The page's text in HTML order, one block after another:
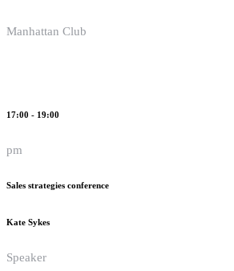
Manhattan Club
17:00 - 19:00
pm
Sales strategies conference
Kate Sykes
Speaker